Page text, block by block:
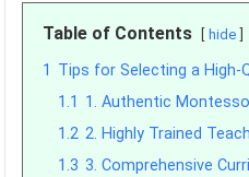
Table of Contents hide
1 Tips for Selecting a High-
1.1 1. Authentic
1.2 2. Highly Trained
1.3 3. Comprehensive